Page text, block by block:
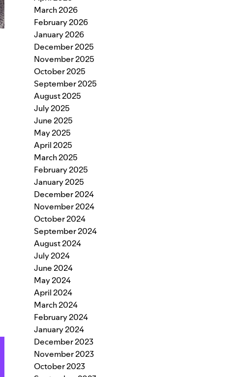
March 2026
February 2026
January 2026
December 2025
November 2025
October 2025
September 2025
August 2025
July 2025
June 2025
May 2025
April 2025
March 2025
February 2025
January 2025
December 2024
November 2024
October 2024
September 2024
August 2024
July 2024
June 2024
May 2024
April 2024
March 2024
February 2024
January 2024
December 2023
November 2023
October 2023